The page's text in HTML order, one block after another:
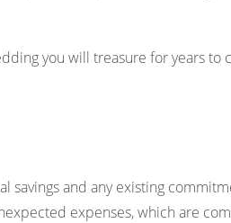
you will treasure for years to
and any existing
expenses, which are